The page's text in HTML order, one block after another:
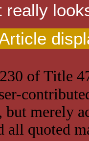
really
of Title
but merely
all quoted